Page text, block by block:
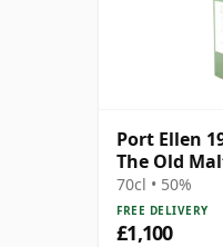
Port Ellen
The Old
Bottling
70cl • 50%
FREE DELIVERY
£1,100